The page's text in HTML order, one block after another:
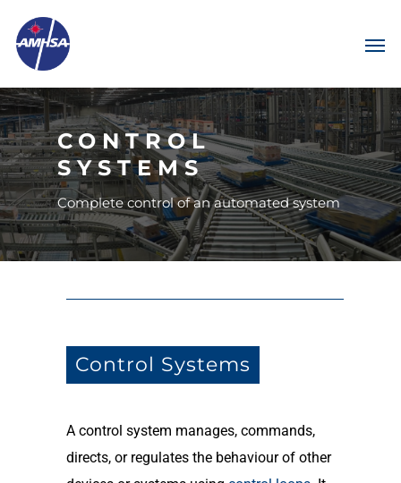
CONTROL
SYSTEMS
Complete control of an automated system
Control Systems
A control system manages, commands,
directs, or regulates the behaviour of other